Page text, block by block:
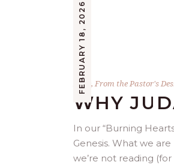
FEBRUARY 18, 2026
Bible , From the Pastor's
WHY
In our “Burning
Genesis. What we
we’re not reading